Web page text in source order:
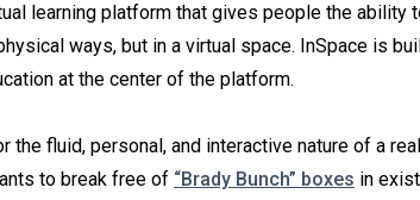
learning platform that gives people the ability
ways, but in a virtual space. InSpace is
at the center of the platform.
the fluid, personal, and interactive nature of a real
to break free of “Brady Bunch” boxes in